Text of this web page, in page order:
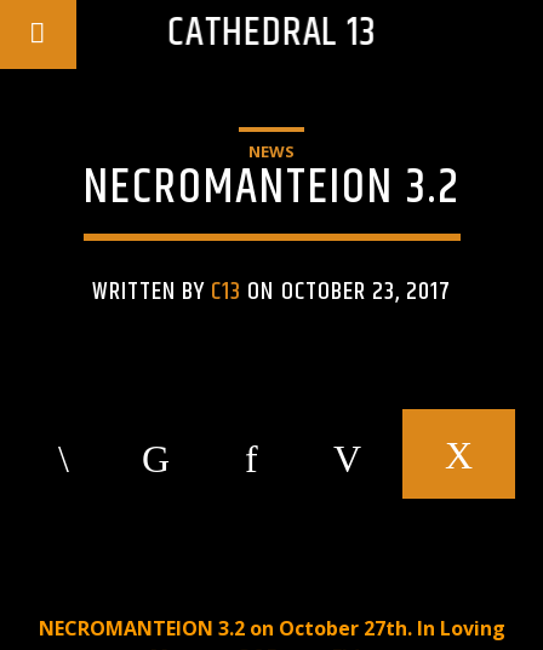
CATHEDRAL 13
NEWS
NECROMANTEION 3.2
WRITTEN BYC13 ON OCTOBER 23, 2017
NECROMANTEION 3.2 on October 27th. In Loving